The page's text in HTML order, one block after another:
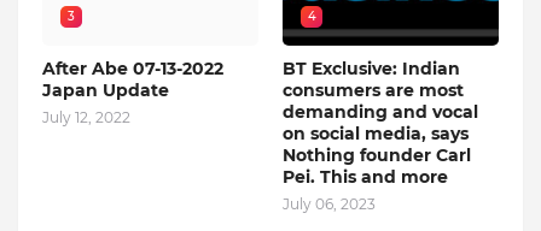
3
After Abe 07-13-2022
Japan Update
July 12, 2022
4
BT Exclusive: Indian
consumers are most
demanding and vocal
on social media, says
Nothing founder Carl
Pei. This and more
July 06, 2023